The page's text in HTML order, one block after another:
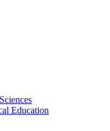
Education